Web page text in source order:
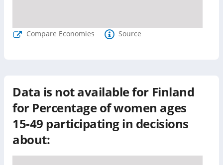
Compare Economies Source
Data is not available for Finland
for Percentage of women ages
15-49 participating in decisions
about: